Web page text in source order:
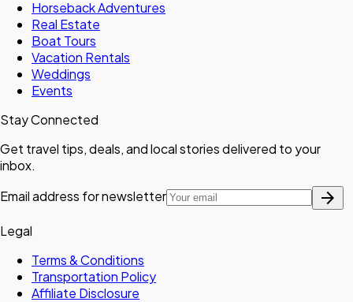
Horseback Adventures
Real Estate
Boat Tours
Vacation Rentals
Weddings
Events
Stay Connected
Get travel tips, deals, and local stories delivered to your
inbox.
Email address for newsletter
arrow_forward
Legal
Terms & Conditions
Transportation Policy
Affiliate Disclosure